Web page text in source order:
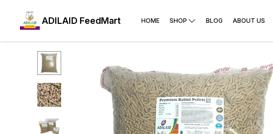
ADILAID FeedMart HOME SHOP BLOG ABOUT US